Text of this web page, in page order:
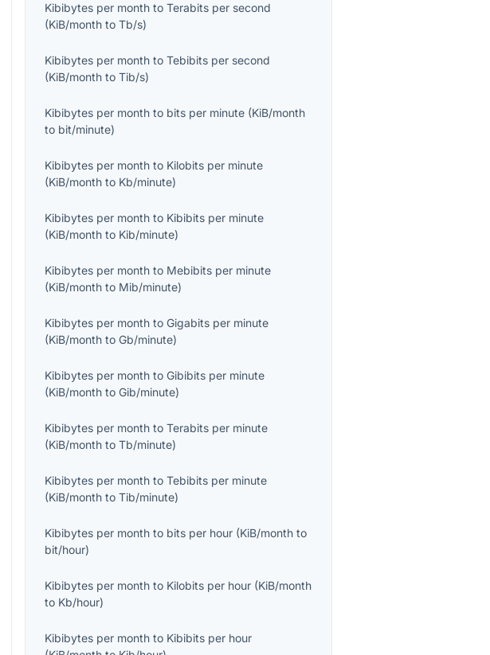
Kibibytes per month toTerabits per second
(KiB/month toTb/s)
Kibibytes per month toTebibits per second
(KiB/month toTib/s)
Kibibytes per month to bits per minute (KiB/month
to bit/minute)
Kibibytes per month to Kilobits per minute
(KiB/month to Kb/minute)
Kibibytes per month to Kibibits per minute
(KiB/month to Kib/minute)
Kibibytes per month to Mebibits per minute
(KiB/month to Mib/minute)
Kibibytes per month toGigabits per minute
(KiB/month toGb/minute)
Kibibytes per month toGibibits per minute
(KiB/month toGib/minute)
Kibibytes per month toTerabits per minute
(KiB/month toTb/minute)
Kibibytes per month toTebibits per minute
(KiB/month toTib/minute)
Kibibytes per month to bits per hour (KiB/month to
bit/hour)
Kibibytes per month to Kilobits per hour (KiB/month
to Kb/hour)
Kibibytes per month to Kibibits per hour